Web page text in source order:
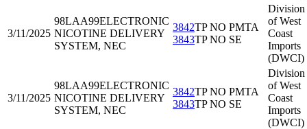
3/11/2025
98LAA99ELECTRONIC
NICOTINE DELIVERY
SYSTEM, NEC
3842TP NO PMTA
3843TP NO SE
Division
of West
Coast
Imports
(DWCI)
3/11/2025
98LAA99ELECTRONIC
NICOTINE DELIVERY
SYSTEM, NEC
3842TP NO PMTA
3843TP NO SE
Division
of West
Coast
Imports
(DWCI)